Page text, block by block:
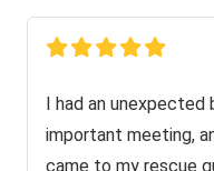
I had an unexpected
important meeting,
came to my rescue